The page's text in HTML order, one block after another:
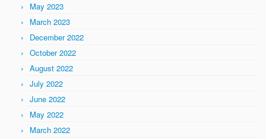
May 2023
March 2023
December 2022
October 2022
August 2022
July 2022
June 2022
May 2022
March 2022